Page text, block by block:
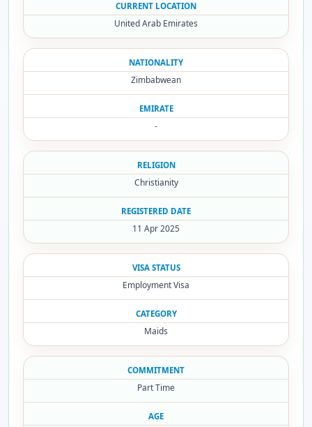
CURRENT LOCATION
United Arab Emirates
NATIONALITY
Zimbabwean
EMIRATE
-
RELIGION
Christianity
REGISTERED DATE
11 Apr 2025
VISA STATUS
Employment Visa
CATEGORY
Maids
COMMITMENT
Part Time
AGE